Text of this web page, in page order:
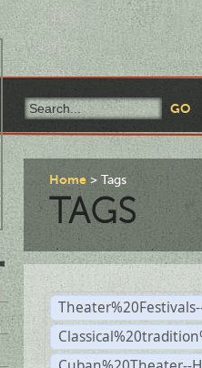
Home Tags
TAGS